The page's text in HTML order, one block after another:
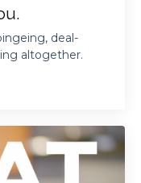
deal-
altogether.